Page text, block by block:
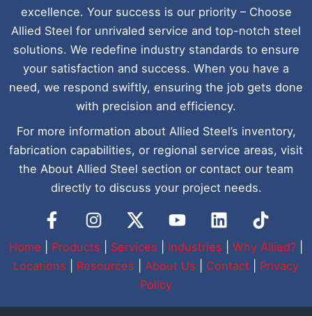
excellence. Your success is our priority – Choose
Allied Steel for unrivaled service and top-notch steel
solutions. We redefine industry standards to ensure
your satisfaction and success. When you have a
need, we respond swiftly, ensuring the job gets done
with precision and efficiency.
For more information about Allied Steel’s inventory,
fabrication capabilities, or regional service areas, visit
the About Allied Steel section or contact our team
directly to discuss your project needs.
Y
o
u
t
L
i
n
k
I
c
o
n
Home Products Services Industries Why Allied?
Locations
Resources About Us Contact
Privacy
Policy